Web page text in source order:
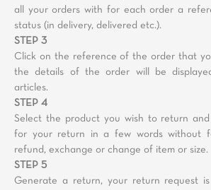
all your orders with for each order a
status (in delivery, delivered etc.).
STEP 3
Click on the reference of the order that
the details of the order will be
articles.
STEP 4
Select the product you wish to return
for your return in a few words without
refund, exchange or change of item or size.
STEP 5
Generate a return, your return request